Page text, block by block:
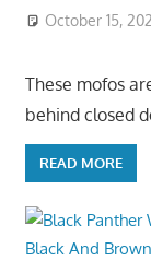
October 15,
These mofos
behind closed
READ MORE